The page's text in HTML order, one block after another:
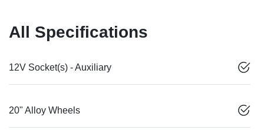
All Specifications
12V Socket(s) - Auxiliary
20" Alloy Wheels